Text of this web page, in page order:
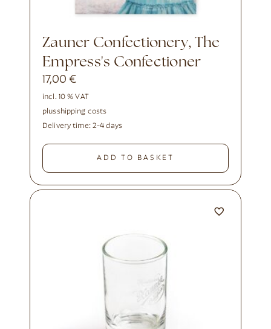
Zauner Confectionery, The
Empress's Confectioner
17,00€
incl. 10 % VAT
plusshipping costs
Delivery time: 2-4 days
ADD TO BASKET